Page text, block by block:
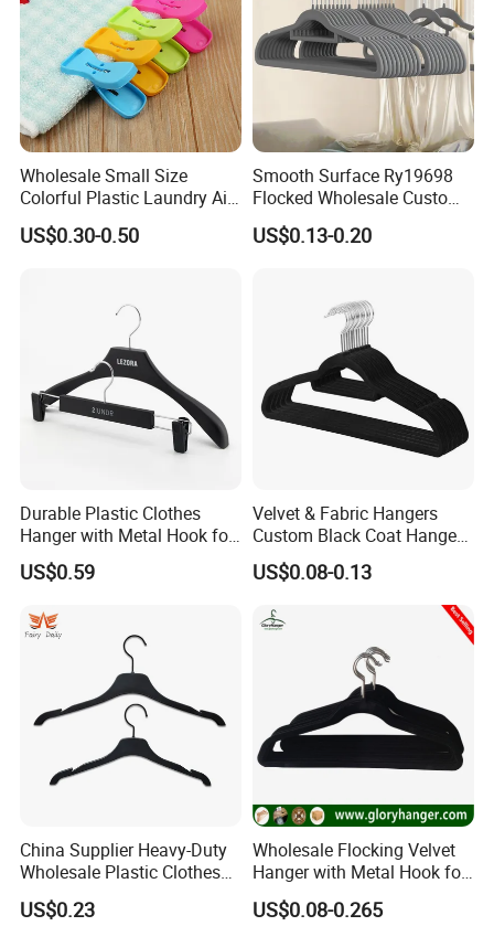
Wholesale Small Size
Colorful Plastic Laundry Air-
Drying Clothes Hanger
Clamp Pins Clips Pegs
US$0.30-0.50
Smooth Surface Ry19698
Flocked Wholesale Custom
Non-Slip Hanger for
Children's Clothing Stores
US$0.13-0.20
Durable Plastic Clothes
Hanger with Metal Hook for
Daily Wardrobe Use
Clothing Accessories
US$0.59
Velvet & Fabric Hangers
Custom Black Coat Hangers
Suit Clothing Space Saving
US$0.08-0.13
China Supplier Heavy-Duty
Wholesale Plastic Clothes
Suit Garment Top Hanger
US$0.23
Wholesale Flocking Velvet
Hanger with Metal Hook for
Suppermarket
US$0.08-0.265